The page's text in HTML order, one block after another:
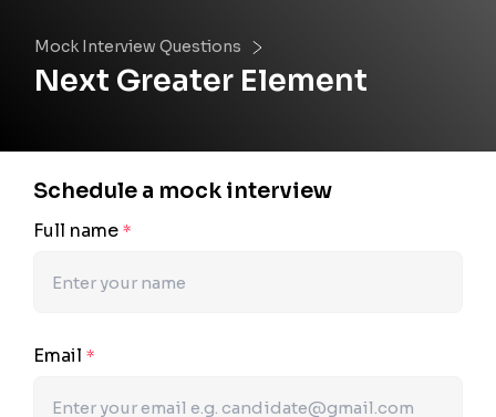
Mock Interview Questions
Next Greater Element
Schedule a mock interview
Full name *
Email *